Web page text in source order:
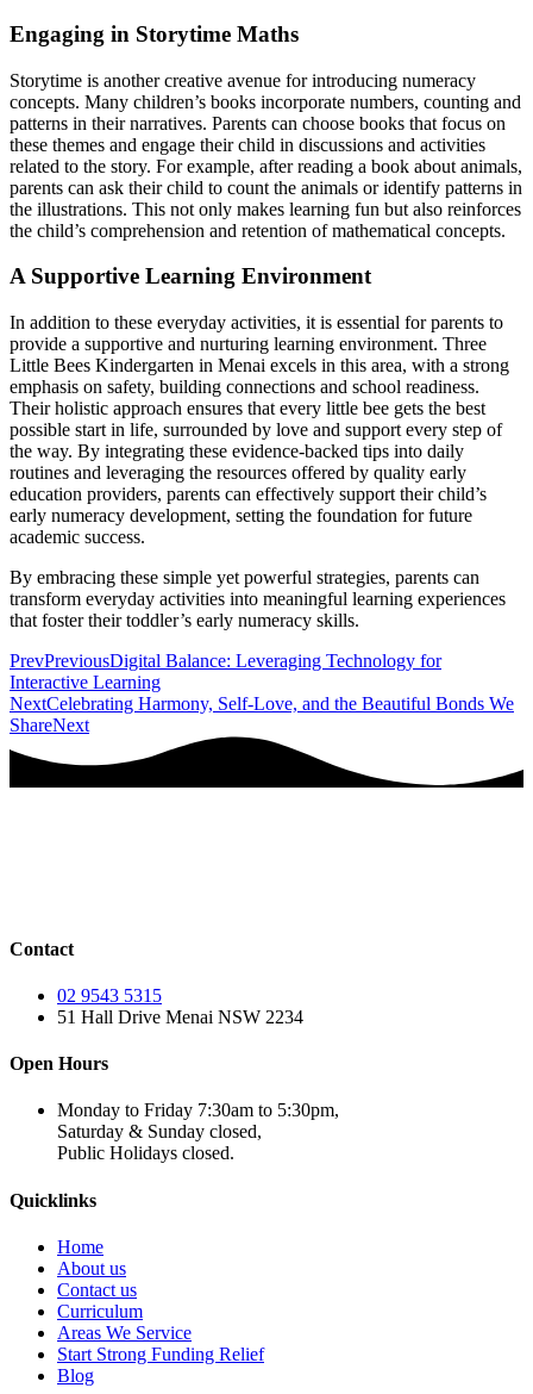
Engaging in Storytime Maths
Storytime is another creative avenue for introducing numeracy
concepts. Many children’s books incorporate numbers, counting and
patterns in their narratives. Parents can choose books that focus on
these themes and engage their child in discussions and activities
related to the story. For example, after reading a book about animals,
parents can ask their child to count the animals or identify patterns in
the illustrations. This not only makes learning fun but also reinforces
the child’s comprehension and retention of mathematical concepts.
A Supportive Learning Environment
In addition to these everyday activities, it is essential for parents to
provide a supportive and nurturing learning environment. Three
Little Bees Kindergarten in Menai excels in this area, with a strong
emphasis on safety, building connections and school readiness.
Their holistic approach ensures that every little bee gets the best
possible start in life, surrounded by love and support every step of
the way. By integrating these evidence-backed tips into daily
routines and leveraging the resources offered by quality early
education providers, parents can effectively support their child’s
early numeracy development, setting the foundation for future
academic success.
By embracing these simple yet powerful strategies, parents can
transform everyday activities into meaningful learning experiences
that foster their toddler’s early numeracy skills.
PrevPreviousDigital Balance: Leveraging Technology for
Interactive Learning
NextCelebrating Harmony, Self-Love, and the Beautiful Bonds We
ShareNext
Contact
02 9543 5315
51 Hall Drive Menai NSW 2234
Open Hours
Monday to Friday 7:30am to 5:30pm,
Saturday & Sunday closed,
Public Holidays closed.
Quicklinks
Home
About us
Contact us
Curriculum
Areas We Service
Start Strong Funding Relief
Blog